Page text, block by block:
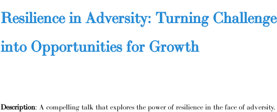
Resilience in Adversity: Turning
into Opportunities for Growth
Description: A compelling talk that explores the power of resilience in the face of